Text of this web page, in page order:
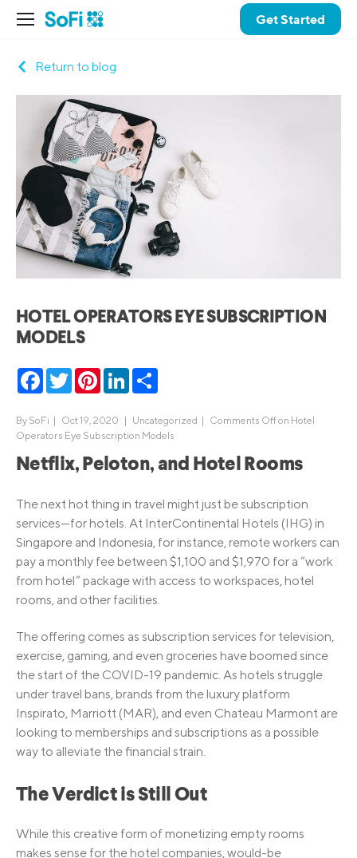
Get Started
Return to blog
HOTEL OPERATORS EYE SUBSCRIPTION
MODELS
Facebook
TwitterPinterestLinkedIn
By SoFi | Oct 19, 2020 | Uncategorized | Comments Offon Hotel
Operators Eye Subscription Models
Netflix, Peloton, and Hotel Rooms
The next hot thing in travel might just be subscription
services—for hotels. At InterContinental Hotels (IHG) in
Singapore and Indonesia, for instance, remote workers can
pay a monthly fee between $1,100 and $1,970 for a “work
from hotel” package with access to workspaces, hotel
rooms, and other facilities.
The offering comes as subscription services for television,
exercise, gaming, and even groceries have boomed since
the start of the COVID-19 pandemic. As hotels struggle
under travel bans, brands from the luxury platform
Inspirato, Marriott (MAR), and even Chateau Marmont are
looking to memberships and subscriptions as a possible
way to alleviate the financial strain.
The Verdict is Still Out
While this creative form of monetizing empty rooms
makes sense for the hotel companies, would-be